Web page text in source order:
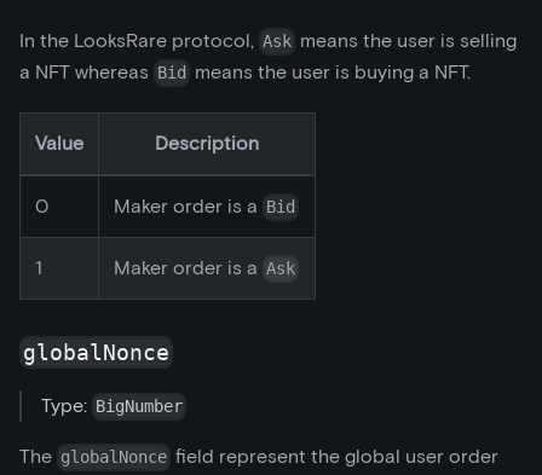
In the LooksRare protocol, Ask means the user is selling
a NFT whereas Bid means the user is buying a NFT.
Value Description
0 Maker order is a Bid
1 Maker order is a Ask
globalNonce
Type: BigNumber
The globalNonce field represent the global user order